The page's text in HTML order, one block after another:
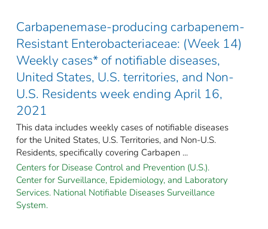
Carbapenemase-producing carbapenem-
Resistant Enterobacteriaceae: (Week 14)
Weekly cases* of notifiable diseases,
United States, U.S. territories, and Non-
U.S. Residents week ending April 16,
2021
This data includes weekly cases of notifiable diseases
for the United States, U.S. Territories, and Non-U.S.
Residents, specifically covering Carbapen ...
Centers for Disease Control and Prevention (U.S.).
Center for Surveillance, Epidemiology, and Laboratory
Services. National Notifiable Diseases Surveillance
System.